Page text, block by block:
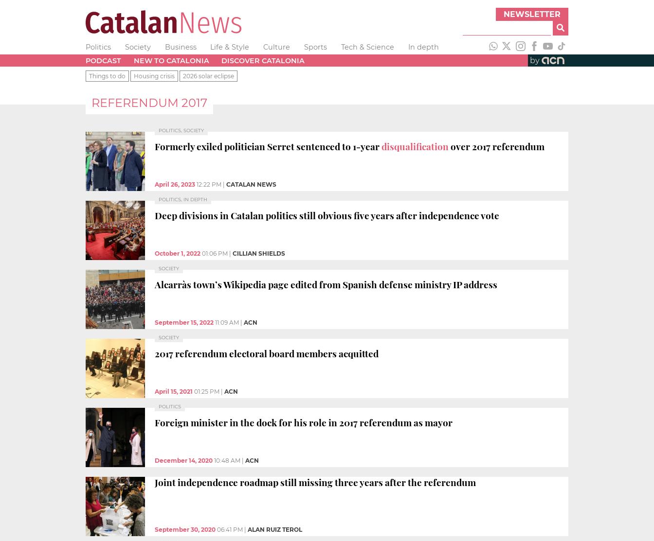
NEWSLETTER
Politics Society Business Life & Style Culture Sports Tech & Science
In depth
PODCAST
NEW TO CATALONIA DISCOVER CATALONIA by
Things to do Housing crisis 2026 solar eclipse
REFERENDUM 2017
POLITICS, SOCIETY
Formerly exiled politician Serret sentenced to 1-yeardisqualificationover 2017 referendum
April 26, 2023 12:22 PM CATALAN NEWS
POLITICS, IN DEPTH
Deep divisions in Catalan politics still obvious five years after independence vote
October 1, 2022 01:06 PM CILLIAN SHIELDS
SOCIETY
Alcarràs town’s Wikipedia page edited from Spanish defense ministry IP address
September 15, 2022 11:09 AM ACN
SOCIETY
2017 referendum electoral board members acquitted
April 15, 2021 01:25 PM ACN
POLITICS
Foreign minister in the dock for his role in 2017 referendum as mayor
December 14, 2020 10:48 AM ACN
Joint independence roadmap still missing three years after the referendum
September 30, 2020 06:41 PM ALAN RUIZ TEROL